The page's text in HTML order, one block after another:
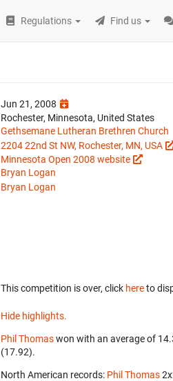
Regulations Find us
Jun 21, 2008
Rochester, Minnesota, United States
Gethsemane Lutheran Brethren Church
2204 22nd St NW, Rochester, MN, USA
Minnesota Open 2008 website
Bryan Logan
Bryan Logan
This competition is over, click hereto
Hide highlights.
Phil Thomaswon with an average of
(17.92).
North American records: Phil Thomas